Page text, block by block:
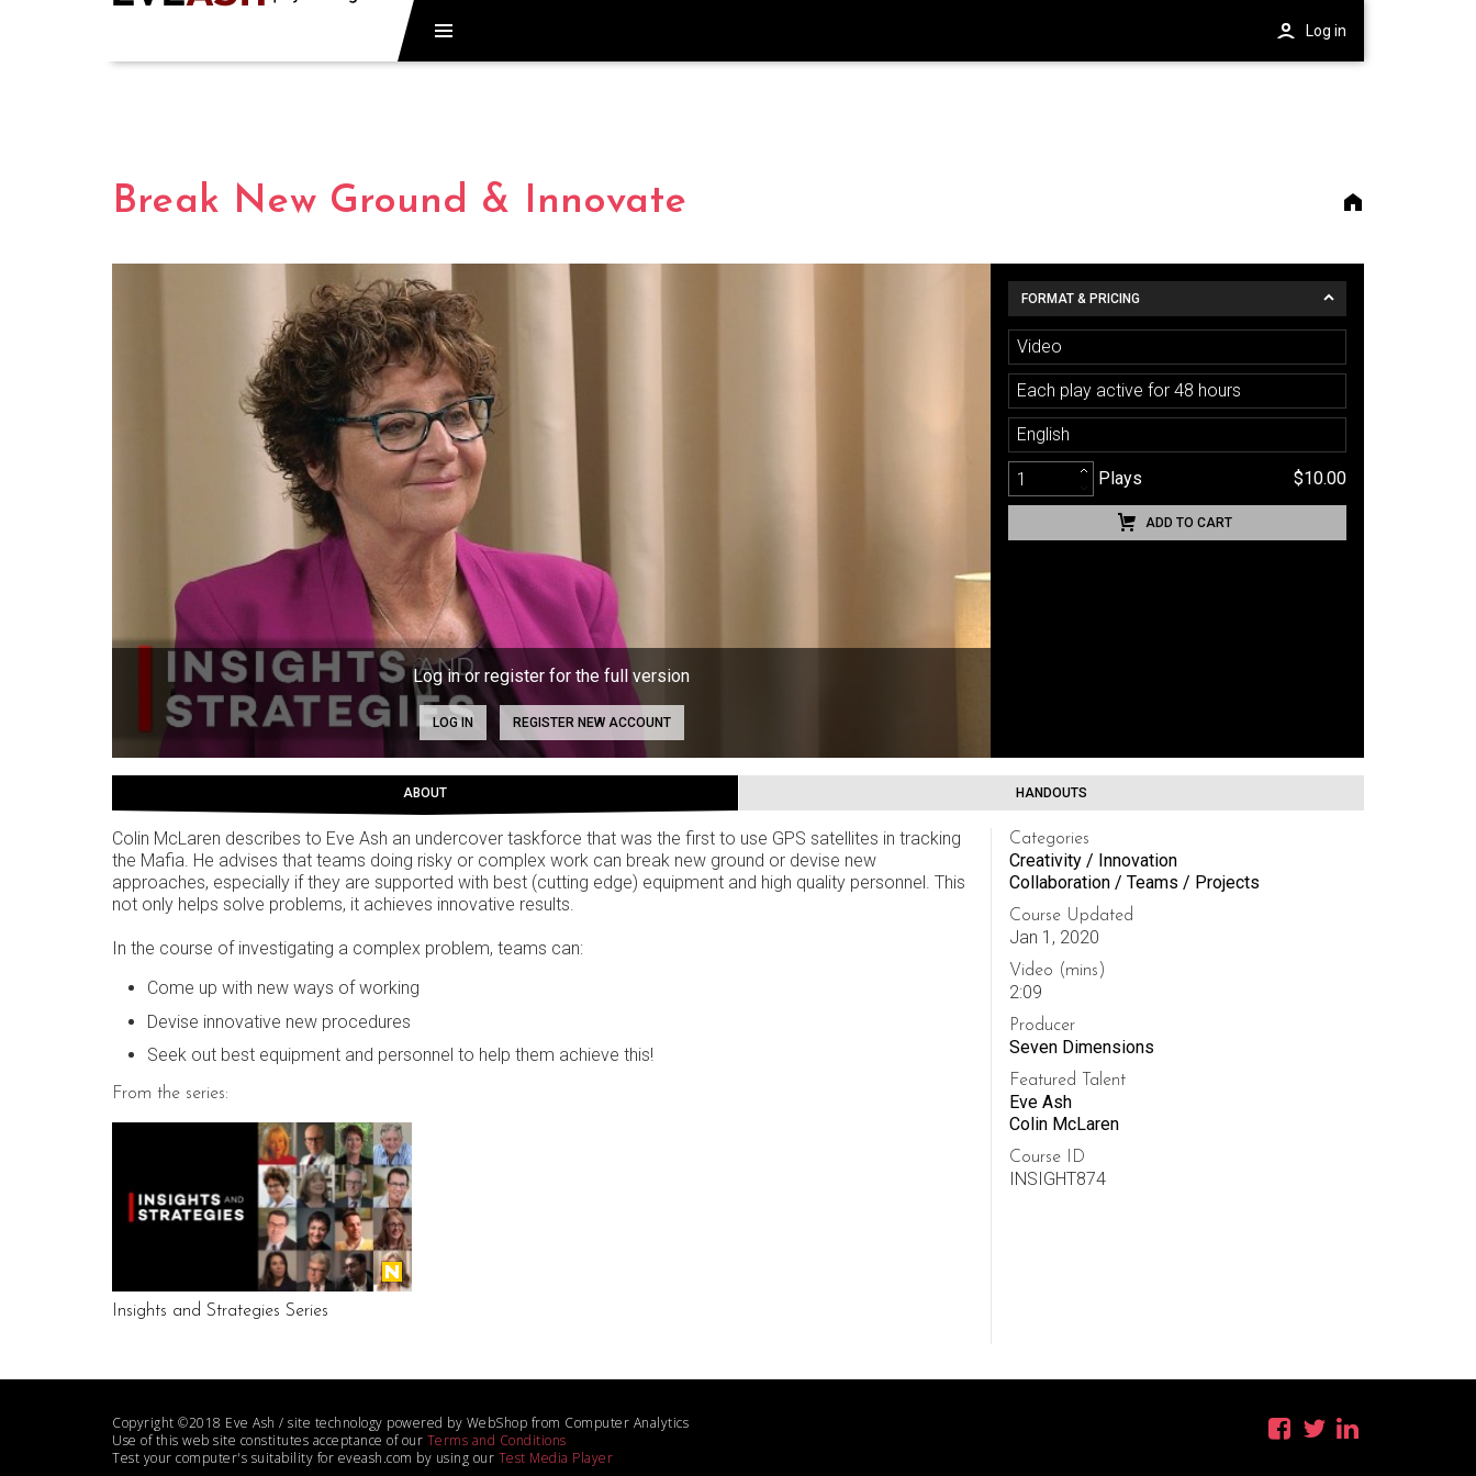
Break New Ground & Innovate
Log in or register for the full version
LOG IN REGISTER NEW ACCOUNT
FORMAT & PRICING
Video
Each play active for 48 hours
English
Plays $10.00
ADD TO CART
ABOUT HANDOUTS
Colin McLaren describes to Eve Ash an undercover taskforce that was the first to use GPS satellites in tracking
the Mafia. He advises that teams doing risky or complex work can break new ground or devise new
approaches, especially if they are supported with best (cutting edge) equipment and high quality personnel. This
not only helps solve problems, it achieves innovative results.
In the course of investigating a complex problem, teams can:
Come up with new ways of working
Devise innovative new procedures
Seek out best equipment and personnel to help them achieve this!
From the series:
Insights and Strategies Series
Categories
Creativity / Innovation
Collaboration / Teams / Projects
Course Updated
Jan 1, 2020
Video (mins)
2:09
Producer
Seven Dimensions
Featured Talent
Eve Ash
Colin McLaren
Course ID
INSIGHT874
Log in
Copyright ©2018 Eve Ash / site technology powered by WebShop from Computer Analytics
Use of this web site constitutes acceptance of our Terms and Conditions
Test your computer's suitability for eveash.com by using our Test Media Player